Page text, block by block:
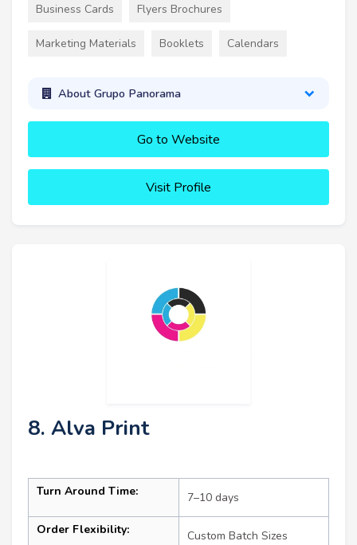
Business Cards Flyers Brochures
Marketing Materials Booklets Calendars
About Grupo Panorama
Go to Website
Visit Profile
8. Alva Print
Turn Around Time: 7–10 days
Order Flexibility: Custom Batch Sizes